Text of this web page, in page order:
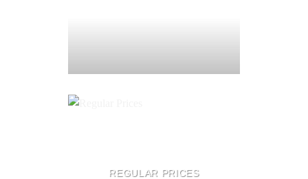
REGULAR PRICES